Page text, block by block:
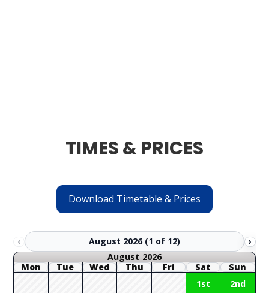
TIMES & PRICES
Download Timetable & Prices
‹ August 2026 (1 of 12) ›
August 2026
Mon
Tue Wed Thu Fri Sat
Sun
1st
2nd